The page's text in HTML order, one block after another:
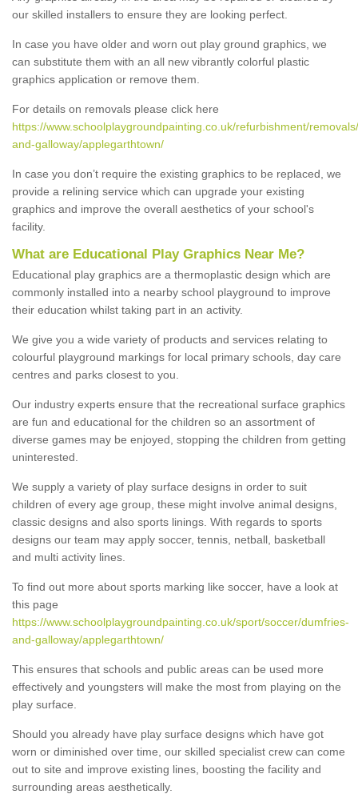
our skilled installers to ensure they are looking perfect.
In case you have older and worn out play ground graphics, we
can substitute them with an all new vibrantly colorful plastic
graphics application or remove them.
For details on removals please click here
https://www.schoolplaygroundpainting.co.uk/refurbishment/
and-galloway/applegarthtown/
In case you don’t require the existing graphics to be replaced, we
provide a relining service which can upgrade your existing
graphics and improve the overall aesthetics of your school's
facility.
What are Educational Play Graphics Near Me?
Educational play graphics are a thermoplastic design which are
commonly installed into a nearby school playground to improve
their education whilst taking part in an activity.
We give you a wide variety of products and services relating to
colourful playground markings for local primary schools, day care
centres and parks closest to you.
Our industry experts ensure that the recreational surface graphics
are fun and educational for the children so an assortment of
diverse games may be enjoyed, stopping the children from getting
uninterested.
We supply a variety of play surface designs in order to suit
children of every age group, these might involve animal designs,
classic designs and also sports linings. With regards to sports
designs our team may apply soccer, tennis, netball, basketball
and multi activity lines.
To find out more about sports marking like soccer, have a look at
this page
https://www.schoolplaygroundpainting.co.uk/sport/soccer/dumfries-
and-galloway/applegarthtown/
This ensures that schools and public areas can be used more
effectively and youngsters will make the most from playing on the
play surface.
Should you already have play surface designs which have got
worn or diminished over time, our skilled specialist crew can come
out to site and improve existing lines, boosting the facility and
surrounding areas aesthetically.